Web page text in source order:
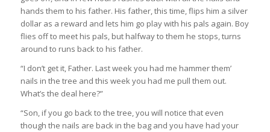
hands them to his father. His father, this time, flips him a silver
dollar as a reward and lets him go play with his pals again. Boy
flies off to meet his pals, but halfway to them he stops, turns
around to runs back to his father.
“I don’t get it, Father. Last week you had me hammer them’
nails in the tree and this week you had me pull them out.
What’s the deal here?”
“Son, if you go back to the tree, you will notice that even
though the nails are back in the bag and you have had your